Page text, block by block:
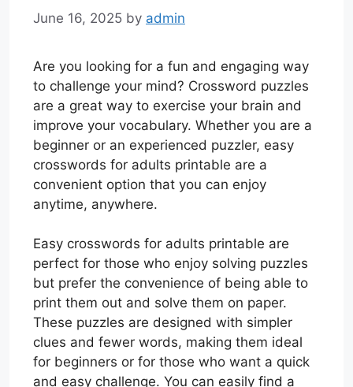
June 16, 2025 by admin
Are you looking for a fun and engaging way
to challenge your mind? Crossword puzzles
are a great way to exercise your brain and
improve your vocabulary. Whether you are a
beginner or an experienced puzzler, easy
crosswords for adults printable are a
convenient option that you can enjoy
anytime, anywhere.
Easy crosswords for adults printable are
perfect for those who enjoy solving puzzles
but prefer the convenience of being able to
print them out and solve them on paper.
These puzzles are designed with simpler
clues and fewer words, making them ideal
for beginners or for those who want a quick
and easy challenge. You can easily find a